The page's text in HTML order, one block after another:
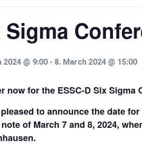
2024 @ 9:00 - 8. March 2024 @ 15:00
now for the ESSC-D Six Sigma
to announce the date
note of March 7 and 8, 2024,